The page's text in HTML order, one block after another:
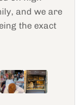
the back
It seems
did
to rush
but it was